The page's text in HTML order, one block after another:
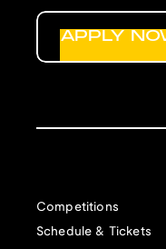
Competitions
Schedule & Tickets
APPLY